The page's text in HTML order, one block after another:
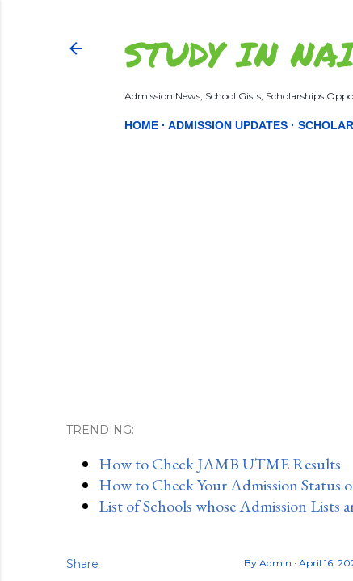
STUDY IN
Admission News, School Gists, Scholarships
HOME ADMISSION UPDATES
TRENDING:
How to Check JAMB UTME Results
How to Check Your Admission Status
List of Schools whose Admission Lists
Share By Admin April 16,